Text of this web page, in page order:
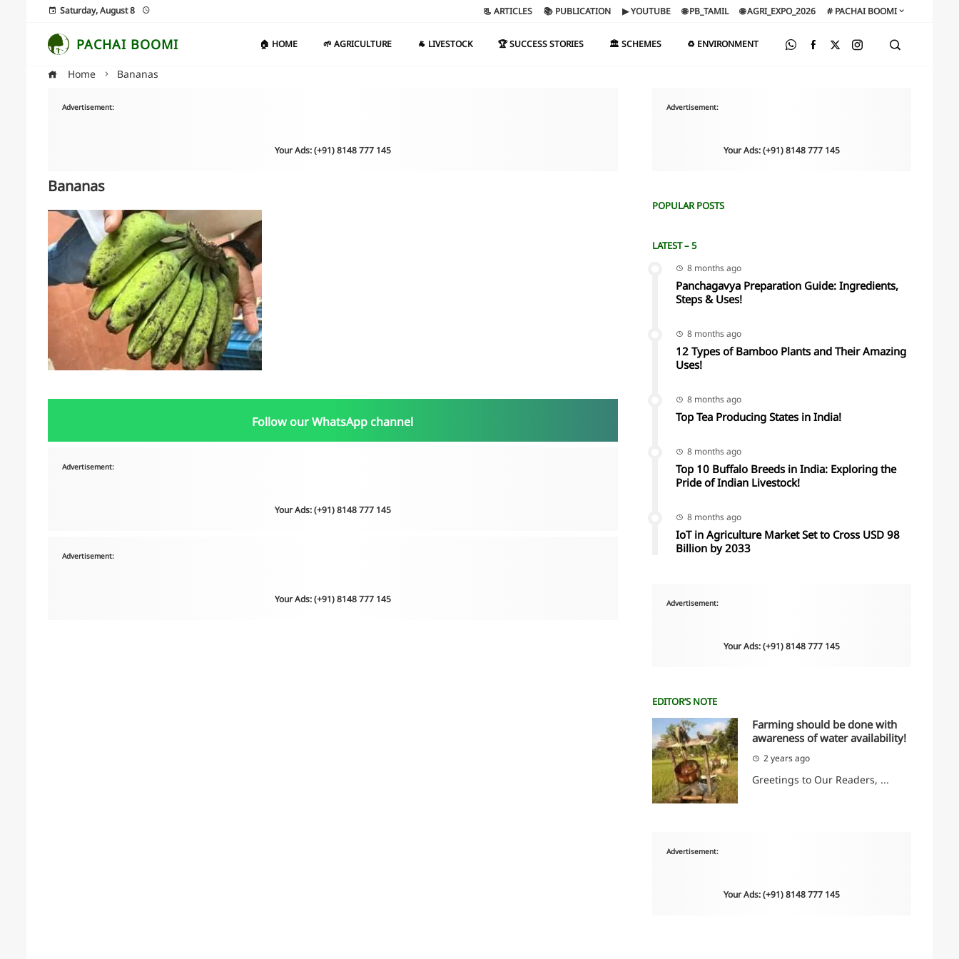
Saturday, August 8 📃 ARTICLES 📚 PUBLICATION ▶ YOUTUBE 🌐 PB_TAMIL 🌐 AGRI_EXPO_2026 # PACHAI BOOMI
PACHAI BOOMI 🏠 HOME 🌱 AGRICULTURE 🐐 LIVESTOCK 🏆 SUCCESS STORIES 🏛️ SCHEMES ♻️ ENVIRONMENT
Home Bananas
Advertisement:
Your Ads: (+91) 8148 777 145
Bananas
Follow our WhatsApp channel
Advertisement:
Your Ads: (+91) 8148 777 145
Advertisement:
Your Ads: (+91) 8148 777 145
Advertisement:
Your Ads: (+91) 8148 777 145
POPULAR POSTS
LATEST – 5
8 months ago
Panchagavya Preparation Guide: Ingredients,
Steps & Uses!
8 months ago
12 Types of Bamboo Plants and Their Amazing
Uses!
8 months ago
Top Tea Producing States in India!
8 months ago
Top 10 Buffalo Breeds in India: Exploring the
Pride of Indian Livestock!
8 months ago
IoT in Agriculture Market Set to Cross USD 98
Billion by 2033
Advertisement:
Your Ads: (+91) 8148 777 145
EDITOR’S NOTE
Farming should be done with
awareness of water availability!
2 years ago
Greetings to Our Readers, ...
Advertisement:
Your Ads: (+91) 8148 777 145